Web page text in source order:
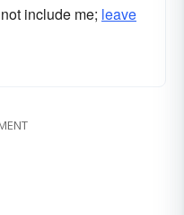
include me; leave